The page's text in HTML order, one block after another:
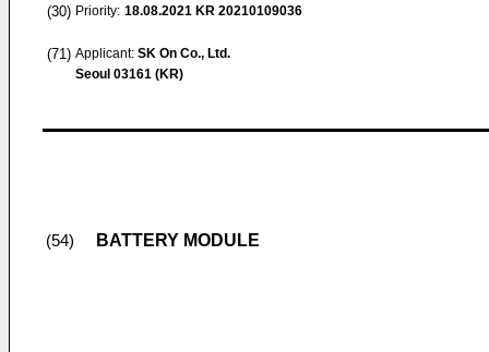
(30) Priority: 18.08.2021 KR 20210109036
(71) Applicant: SK On Co., Ltd.
Seoul 03161 (KR)
(54) BATTERY MODULE